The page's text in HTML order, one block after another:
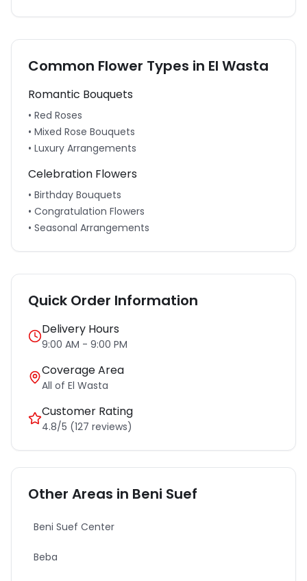
Common Flower Types in El Wasta
Romantic Bouquets
• Red Roses
• Mixed Rose Bouquets
• Luxury Arrangements
Celebration Flowers
• Birthday Bouquets
• Congratulation Flowers
• Seasonal Arrangements
Quick Order Information
Delivery Hours
9:00 AM - 9:00 PM
Coverage Area
All of El Wasta
Customer Rating
4.8/5 (127 reviews)
Other Areas in Beni Suef
Beni Suef Center
Beba